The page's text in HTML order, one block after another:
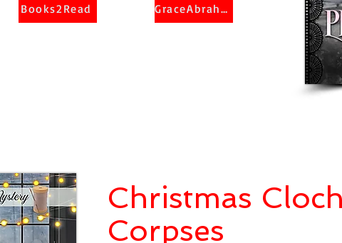
Books2Read GraceAbraham
Christmas
Corpses